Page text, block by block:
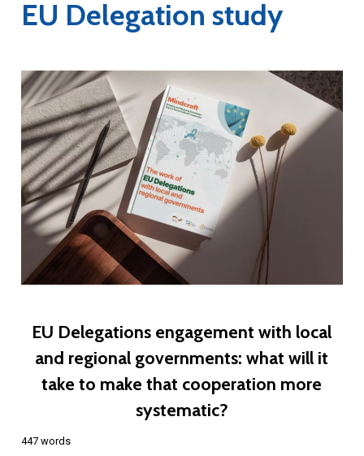
EU Delegation study
EU Delegations engagement with local
and regional governments: what will it
take to make that cooperation more
systematic?
447 words